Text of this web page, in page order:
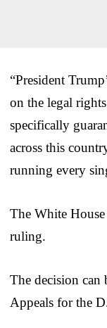
“President
on the legal
specifically
across this
running every
The White House
ruling.
The decision can
Appeals for the